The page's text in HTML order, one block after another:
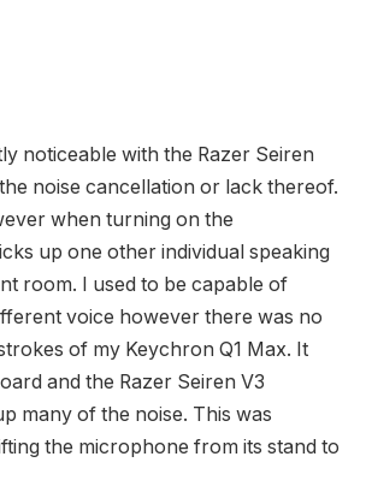
noticeable with the Razer Seiren
noise cancellation or lack thereof.
when turning on the
up one other individual speaking
room. I used to be capable of
voice however there was no
of my Keychron Q1 Max. It
and the Razer Seiren V3
many of the noise. This was
the microphone from its stand to